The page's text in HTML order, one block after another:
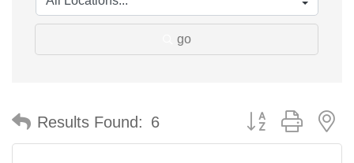
go
Results Found: 6 Button group with